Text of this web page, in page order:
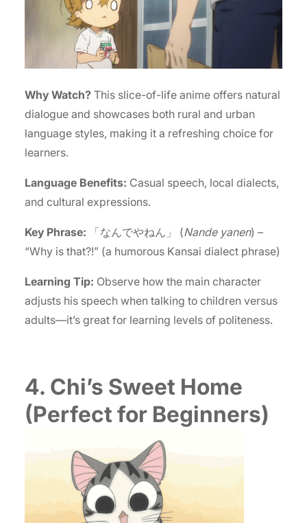
Why Watch? This slice-of-life anime offers natural
dialogue and showcases both rural and urban
language styles, making it a refreshing choice for
learners.
Language Benefits: Casual speech, local dialects,
and cultural expressions.
Key Phrase: 「なんでやねん」 (Nande yanen) –
“Why is that?!” (a humorous Kansai dialect phrase)
Learning Tip: Observe how the main character
adjusts his speech when talking to children versus
adults—it’s great for learning levels of politeness.
4. Chi’s Sweet Home
(Perfect for Beginners)